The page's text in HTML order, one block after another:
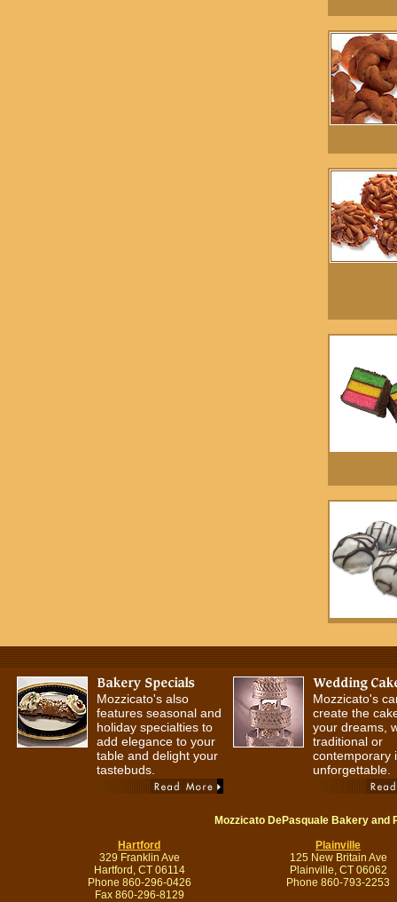
Mozzicato's also
features seasonal and
holiday specialties to
add elegance to your
table and delight your
tastebuds.
Mozzicato's
create the
your dreams,
traditional or
contemporary
unforgettable.
Mozzicato DePasquale Bakery and
Hartford
329 Franklin Ave
Hartford, CT 06114
Phone 860-296-0426
Fax 860-296-8129
Plainville
125 New Britain Ave
Plainville, CT 06062
Phone 860-793-2253